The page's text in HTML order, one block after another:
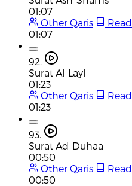
01:07
Other Qaris
Read
01:07
92.
Surat Al-Layl
01:23
Other Qaris
Read
01:23
93.
Surat Ad-Duhaa
00:50
Other Qaris
Read
00:50